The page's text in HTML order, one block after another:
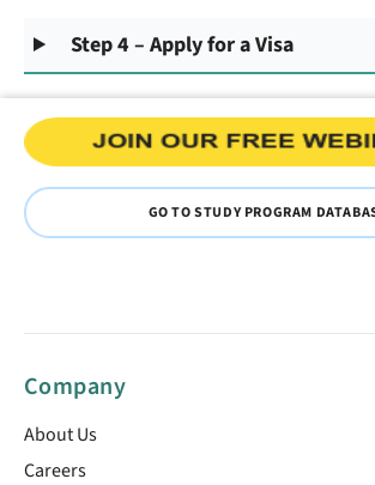
Step 4 – Apply for a Visa
GO TO STUDY PROGRAM
Company
About Us
Careers